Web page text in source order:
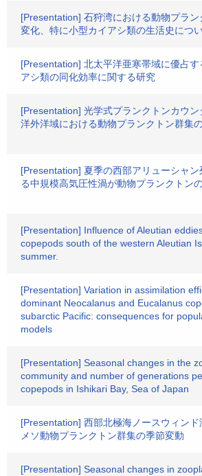
[Presentation] 石狩湾における動物プラ
変化、特に小型カイアシ類の生活史につ
[Presentation] 北太平洋亜寒帯域に優占す
アシ類の同化効率に関する研究
[Presentation] 光学式プランクトンカウ
洋外洋域における動物プランクトン群集
[Presentation] 夏季の西部アリューシャ
る中規模高気圧性渦が動物プランクトン
[Presentation] Influence of Aleutian
copepods south of the western Aleutian
summer.
[Presentation] Variation in assimilation
dominant Neocalanus and Eucalanus
subarctic Pacific: consequences for
models
[Presentation] Seasonal changes in the
community and number of generations
copepods in Ishikari Bay, Sea of Japan
[Presentation] 西部北極海ノースウィンド
メソ動物プランクトン群集の季節変動
[Presentation] Seasonal changes in